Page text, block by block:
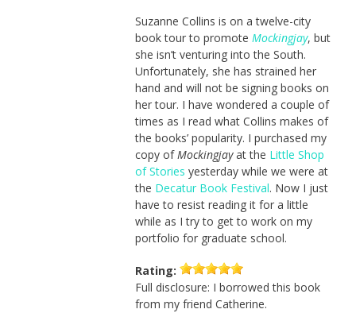
Suzanne Collins is on a twelve-city
book tour to promote Mockingjay, but
she isn’t venturing into the South.
Unfortunately, she has strained her
hand and will not be signing books on
her tour. I have wondered a couple of
times as I read what Collins makes of
the books’ popularity. I purchased my
copy ofMockingjayat the Little Shop
of Stories yesterday while we were at
the Decatur Book Festival. Now I just
have to resist reading it for a little
while as I try to get to work on my
portfolio for graduate school.
Rating:
Full disclosure: I borrowed this book
from my friend Catherine.